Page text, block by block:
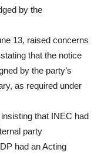
by the
13, raised concerns
that the notice
by the party’s
as required under
that INEC had
party
had an Acting